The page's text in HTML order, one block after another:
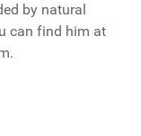
by natural
can find him at